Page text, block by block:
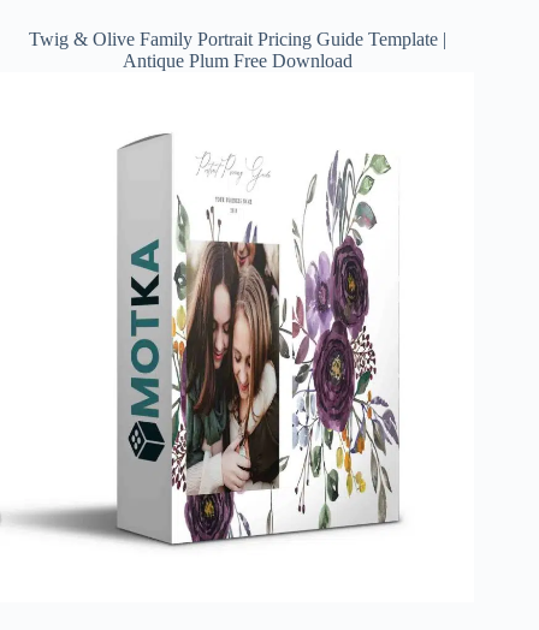
Twig & Olive Family Portrait Pricing Guide Template |
Antique Plum Free Download